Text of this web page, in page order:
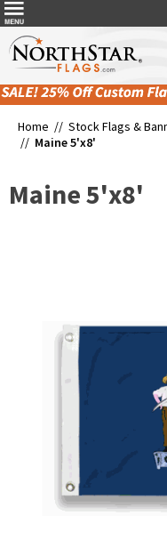
Home // Stock Flags &
// Maine 5'x8'
Maine 5'x8'